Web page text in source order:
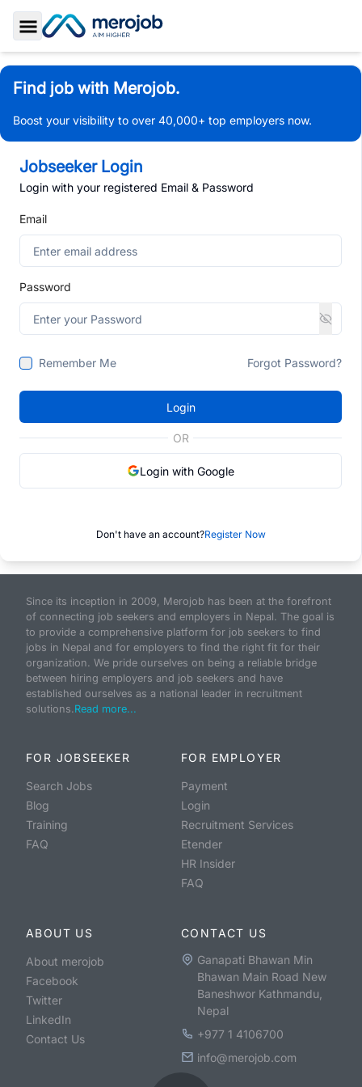
Toggle Sidebar
Find job with Merojob.
Boost your visibility to over 40,000+ top employers now.
Jobseeker Login
Login with your registered Email & Password
Email
Password
Remember Me Forgot Password?
Login
OR
Login with Google
Don't have an account?Register Now
Since its inception in 2009, Merojob has been at the forefront
of connecting job seekers and employers in Nepal. The goal is
to provide a comprehensive platform for job seekers to find
jobs in Nepal and for employers to find the right fit for their
organization. We pride ourselves on being a reliable bridge
between hiring employers and job seekers and have
established ourselves as a national leader in recruitment
solutions.Read more...
FOR JOBSEEKER
Search Jobs
Blog
Training
FAQ
FOR EMPLOYER
Payment
Login
Recruitment Services
Etender
HR Insider
FAQ
ABOUT US
About merojob
Facebook
Twitter
LinkedIn
Contact Us
CONTACT US
Ganapati Bhawan Min
Bhawan Main Road New
Baneshwor Kathmandu,
Nepal
+977 1 4106700
info@merojob.com